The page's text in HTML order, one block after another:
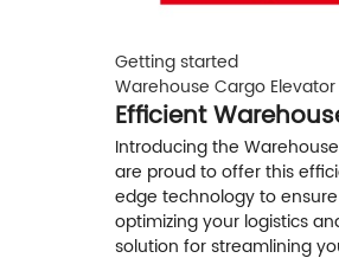
Getting started
Warehouse Cargo Elevator
Efficient
Introducing the
are proud to offer this
edge technology to
optimizing your logistics
solution for streamlining